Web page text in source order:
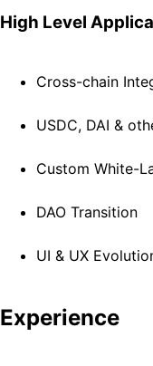
High Level
Cross-chain
USDC, DAI &
Custom White-
DAO Transition
UI & UX
Experience